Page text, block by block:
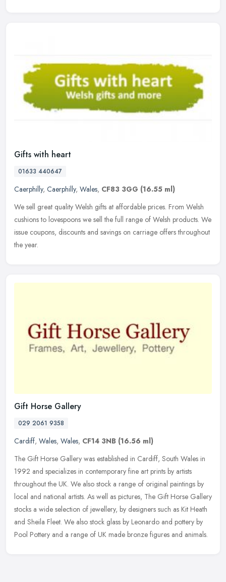
Gifts with heart
01633 440647
Caerphilly, Caerphilly, Wales, CF83 3GG (16.55 ml)
We sell great quality Welsh gifts at affordable prices. From Welsh
cushions to lovespoons we sell the full range of Welsh products. We
issue coupons, discounts and savings on carriage offers throughout
the year.
Gift Horse Gallery
029 2061 9358
Cardiff, Wales, Wales, CF14 3NB (16.56 ml)
The Gift Horse Gallery was established in Cardiff, South Wales in
1992 and specializes in contemporary fine art prints by artists
throughout the UK. We also stock a range of original paintings by
local and national artists. As well as pictures, The Gift Horse Gallery
stocks a wide selection of jewellery, by designers such as Kit Heath
and Sheila Fleet. We also stock glass by Leonardo and pottery by
Pool Pottery and a range of UK made bronze figures and animals.